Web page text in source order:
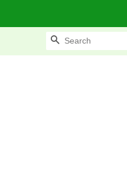
Search